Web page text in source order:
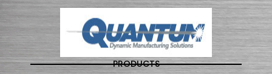
PRODUCTS